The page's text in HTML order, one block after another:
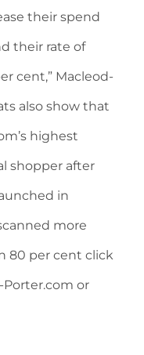
their spend
their rate of
cent,” Macleod-
also show that
highest
shopper after
in
more
80 per cent click
or